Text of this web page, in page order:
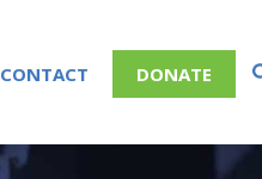
CONTACT DONATE